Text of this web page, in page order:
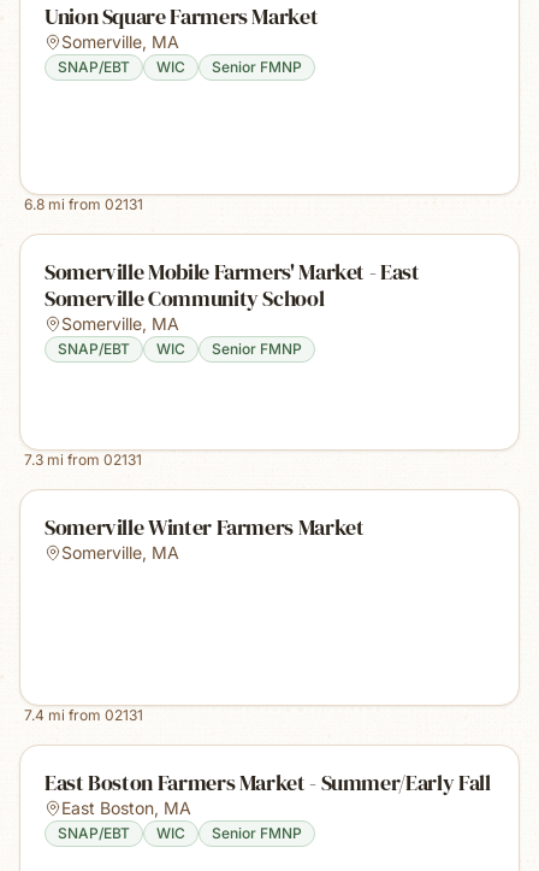
Union Square Farmers Market
Somerville, MA
SNAP/EBT WIC Senior FMNP
6.8 mi from 02131
Somerville Mobile Farmers' Market - East
Somerville Community School
Somerville, MA
SNAP/EBT WIC Senior FMNP
7.3 mi from 02131
Somerville Winter Farmers Market
Somerville, MA
7.4 mi from 02131
East Boston Farmers Market - Summer/Early Fall
East Boston, MA
SNAP/EBT WIC Senior FMNP